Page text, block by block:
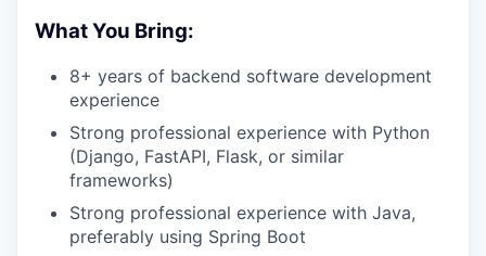
What You Bring:
8+ years of backend software development
experience
Strong professional experience with Python
(Django, FastAPI, Flask, or similar
frameworks)
Strong professional experience with Java,
preferably using Spring Boot